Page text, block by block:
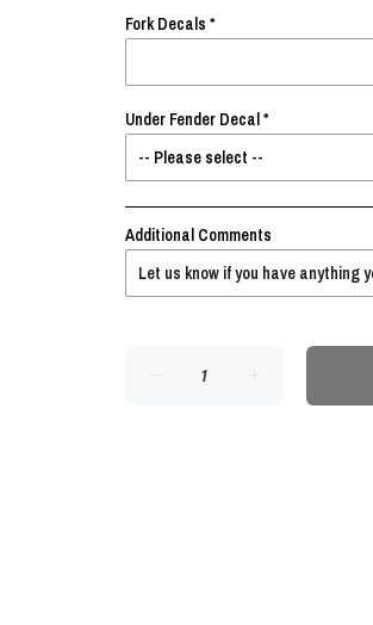
Fork Decals
Under Fender Decal
Additional Comments